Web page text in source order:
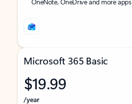
Microsoft 365 Basic
$19.99
/year